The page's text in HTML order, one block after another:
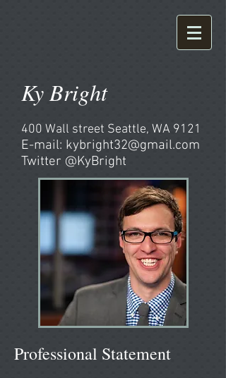
Ky Bright
400 Wall street Seattle, WA 9121
E-mail: kybright32@gmail.com
Twitter @KyBright
Professional Statement